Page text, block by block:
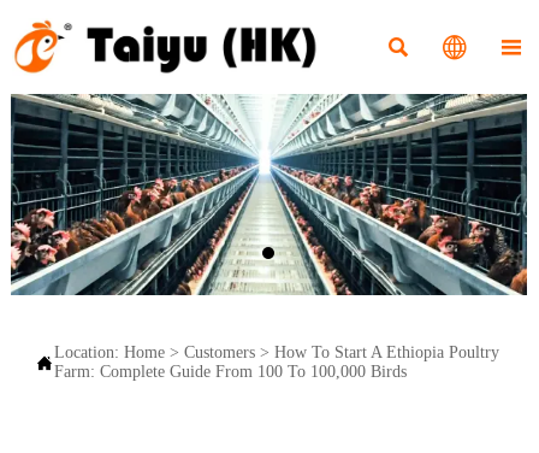
  
Location: Home> Customers> How To Start A Ethiopia Poultry
Farm: Complete Guide From 100 To 100,000 Birds